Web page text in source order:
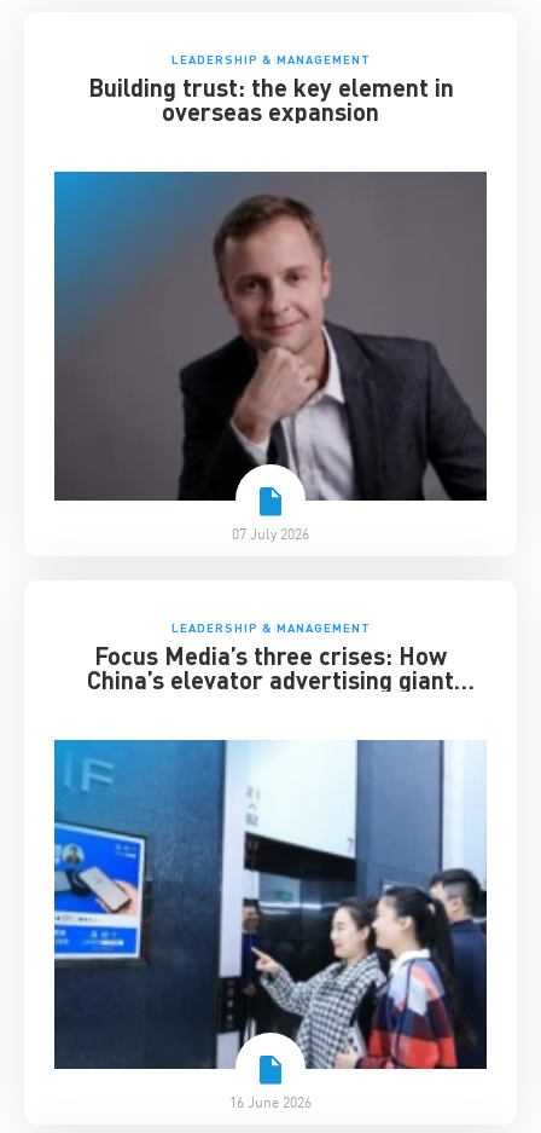
LEADERSHIP & MANAGEMENT
Building trust: the key element in
overseas expansion
07 July 2026
LEADERSHIP & MANAGEMENT
Focus Media’s three crises: How
China’s elevator advertising giant
16 June 2026